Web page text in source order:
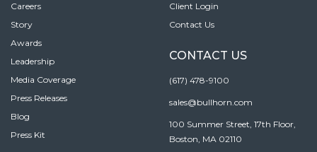
Careers
Story
Awards
Leadership
Media Coverage
Press Releases
Blog
Press Kit
Client Login
Contact Us
CONTACT US
(617) 478-9100
sales@bullhorn.com
100 Summer Street, 17th Floor,
Boston, MA 02110